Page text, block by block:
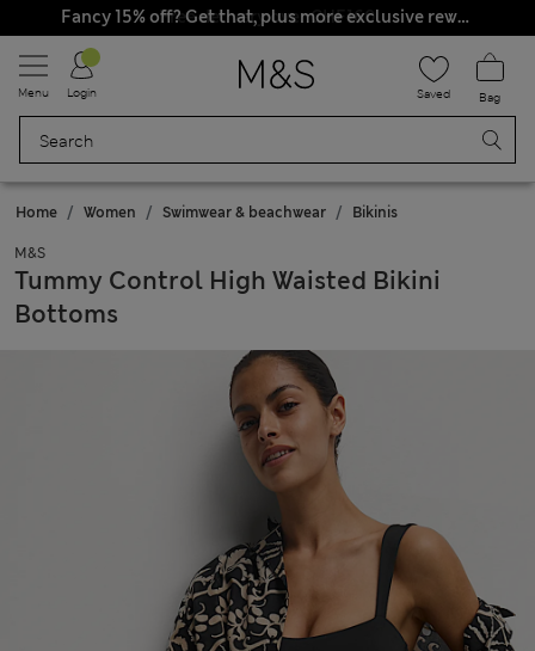
Free delivery over CHF160 Fancy 15% off? Get that, plus more exclusive rewards when you join Sparks
Menu Login Saved Bag
Home Women Swimwear & beachwear Bikinis
M&S
Tummy Control High Waisted Bikini
Bottoms